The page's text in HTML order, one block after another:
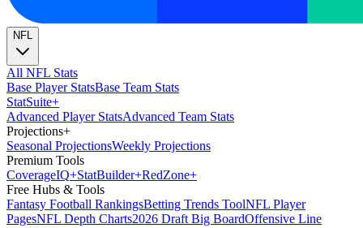
NFL
All NFL Stats
Base Player StatsBase Team Stats
StatSuite+
Advanced Player StatsAdvanced Team Stats
Projections+
Seasonal ProjectionsWeekly Projections
Premium Tools
CoverageIQ+StatBuilder+RedZone+
Free Hubs & Tools
Fantasy Football RankingsBetting Trends ToolNFL Player
PagesNFL Depth Charts2026 Draft Big BoardOffensive Line